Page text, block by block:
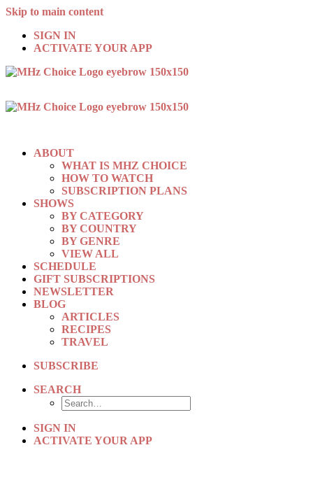
Skip to main content
SIGN IN
ACTIVATE YOUR APP
ABOUT
WHAT IS MHZ CHOICE
HOW TO WATCH
SUBSCRIPTION PLANS
SHOWS
BY CATEGORY
BY COUNTRY
BY GENRE
VIEW ALL
SCHEDULE
GIFT SUBSCRIPTIONS
NEWSLETTER
BLOG
ARTICLES
RECIPES
TRAVEL
SUBSCRIBE
SEARCH
SIGN IN
ACTIVATE YOUR APP